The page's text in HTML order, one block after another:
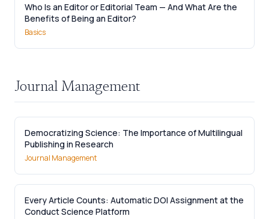
Who Is an Editor or Editorial Team — And What Are the
Benefits of Being an Editor?
Basics
Journal Management
Democratizing Science: The Importance of Multilingual
Publishing in Research
Journal Management
Every Article Counts: Automatic DOI Assignment at the
Conduct Science Platform